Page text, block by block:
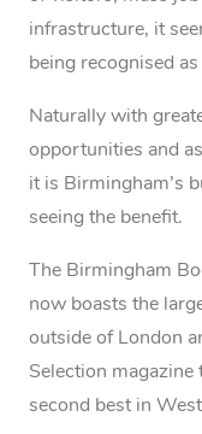
infrastructure, it
being recognised
Naturally with
opportunities and
it is Birmingham’s
seeing the benefit.
The Birmingham
now boasts the
outside of London
Selection magazine
second best in